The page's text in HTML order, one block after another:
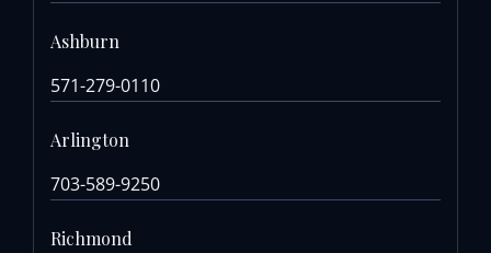
Ashburn
571-279-0110
Arlington
703-589-9250
Richmond